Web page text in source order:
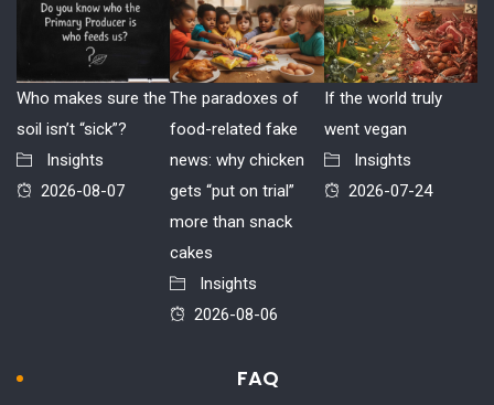
Who makes sure the
soil isn’t “sick”?
Insights
2026-08-07
The paradoxes of
food-related fake
news: why chicken
gets “put on trial”
more than snack
cakes
Insights
2026-08-06
If the world truly
went vegan
Insights
2026-07-24
FAQ